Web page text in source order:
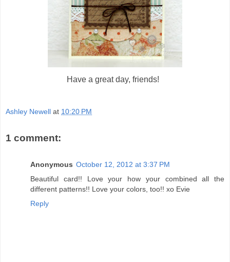
Have a great day, friends!
Ashley Newell at 10:20 PM
1 comment:
Anonymous October 12, 2012 at 3:37 PM
Beautiful card!! Love your how your combined all the
different patterns!! Love your colors, too!! xo Evie
Reply